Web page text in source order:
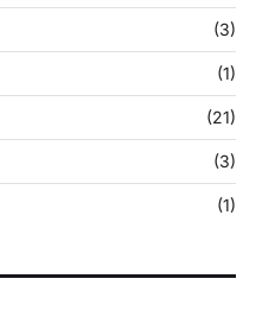
(3)
(1)
(21)
(3)
(1)